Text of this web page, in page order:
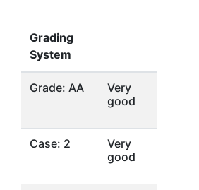
Grading
System
Grade: AA
Very
good
Case: 2
Very
good